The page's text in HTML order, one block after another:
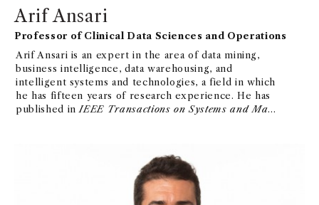
Arif Ansari
Professor of Clinical Data Sciences and Operations
Arif Ansari is an expert in the area of data mining,
business intelligence, data warehousing, and
intelligent systems and technologies, a field in which
he has fifteen years of research experience. He has
published inIEEE Transactions on Systems and Man